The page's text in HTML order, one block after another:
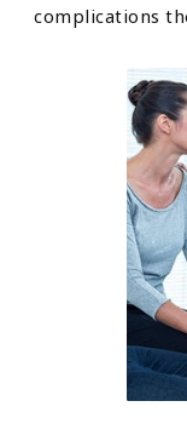
complications